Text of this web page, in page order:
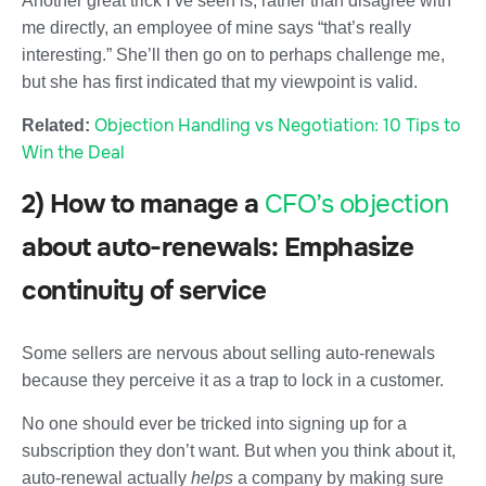
me directly, an employee of mine says “that’s really
interesting.” She’ll then go on to perhaps challenge me,
but she has first indicated that my viewpoint is valid.
Related: Objection Handling vs Negotiation: 10 Tips to
Win the Deal
2) How to manage a CFO’s objection
about auto-renewals: Emphasize
continuity of service
Some sellers are nervous about selling auto-renewals
because they perceive it as a trap to lock in a customer.
No one should ever be tricked into signing up for a
subscription they don’t want. But when you think about it,
auto-renewal actually helps a company by making sure